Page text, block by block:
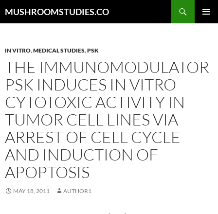
toMUSHROOMSTUDIES.CO
IN VITRO,MEDICAL STUDIES,PSK
THE IMMUNOMODULATOR
PSK INDUCES IN VITRO
CYTOTOXIC ACTIVITY IN
TUMOR CELL LINES VIA
ARREST OF CELL CYCLE
AND INDUCTION OF
APOPTOSIS
MAY 18, 2011 AUTHOR1